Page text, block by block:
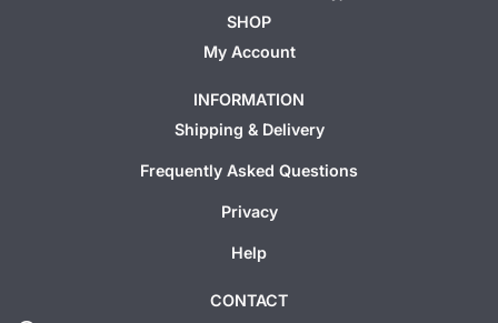
SHOP
My Account
INFORMATION
Shipping & Delivery
Frequently Asked Questions
Privacy
Help
CONTACT